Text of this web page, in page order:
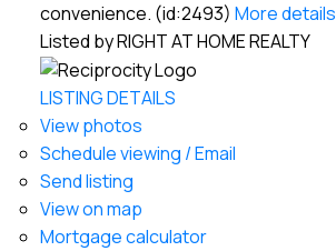
convenience. (id:2493) More details
Listed by RIGHT AT HOME REALTY
LISTING DETAILS
View photos
Schedule viewing / Email
Send listing
View on map
Mortgage calculator